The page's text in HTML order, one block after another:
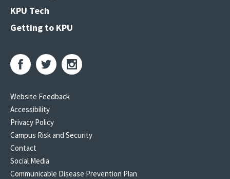
KPU Tech
Getting to KPU
Website Feedback
Accessibility
Privacy Policy
Campus Risk and Security
Contact
Social Media
Communicable Disease Prevention Plan